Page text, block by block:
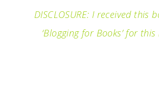
DISCLOSURE: I received this
‘Blogging for Books’ for this